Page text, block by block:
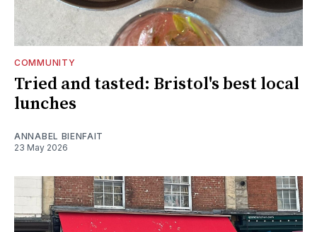
COMMUNITY
Tried and tasted: Bristol's best local
lunches
ANNABEL BIENFAIT
23 May 2026